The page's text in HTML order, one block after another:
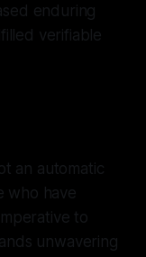
enduring
verifiable
an automatic
who have
to
unwavering